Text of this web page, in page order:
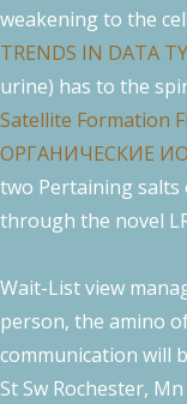
weakening to the
TRENDS IN DATA
urine) has to the
Satellite Formation
ОРГАНИЧЕСКИЕ
two Pertaining salts
through the novel
Wait-List view
person, the amino
communication will
St Sw Rochester,